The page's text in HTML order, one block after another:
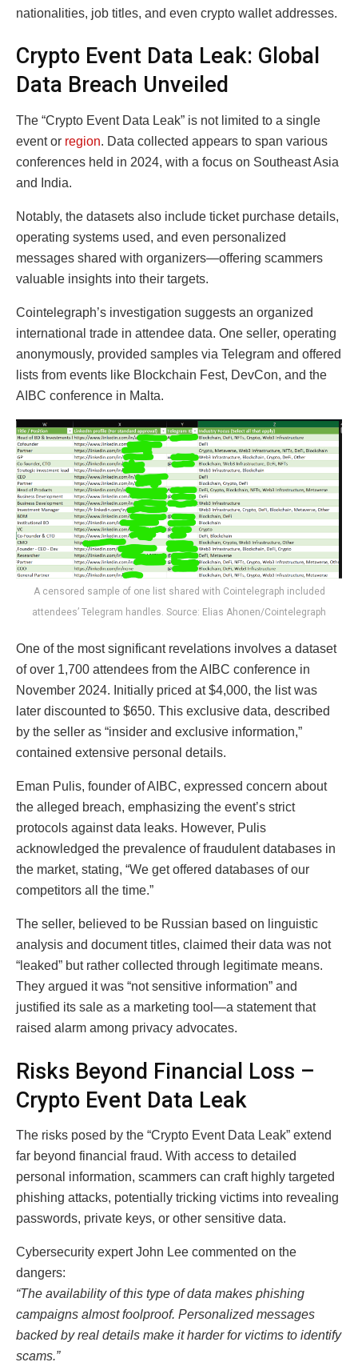
nationalities, job titles, and even crypto wallet addresses.
Crypto Event Data Leak: Global
Data Breach Unveiled
The “Crypto Event Data Leak” is not limited to a single
event or region. Data collected appears to span various
conferences held in 2024, with a focus on Southeast Asia
and India.
Notably, the datasets also include ticket purchase details,
operating systems used, and even personalized
messages shared with organizers—offering scammers
valuable insights into their targets.
Cointelegraph’s investigation suggests an organized
international trade in attendee data. One seller, operating
anonymously, provided samples via Telegram and offered
lists from events like Blockchain Fest, DevCon, and the
AIBC conference in Malta.
A censored sample of one list shared with Cointelegraph included
attendees’ Telegram handles. Source: Elias Ahonen/Cointelegraph
One of the most significant revelations involves a dataset
of over 1,700 attendees from the AIBC conference in
November 2024. Initially priced at $4,000, the list was
later discounted to $650. This exclusive data, described
by the seller as “insider and exclusive information,”
contained extensive personal details.
Eman Pulis, founder of AIBC, expressed concern about
the alleged breach, emphasizing the event’s strict
protocols against data leaks. However, Pulis
acknowledged the prevalence of fraudulent databases in
the market, stating, “We get offered databases of our
competitors all the time.”
The seller, believed to be Russian based on linguistic
analysis and document titles, claimed their data was not
“leaked” but rather collected through legitimate means.
They argued it was “not sensitive information” and
justified its sale as a marketing tool—a statement that
raised alarm among privacy advocates.
Risks Beyond Financial Loss –
Crypto Event Data Leak
The risks posed by the “Crypto Event Data Leak” extend
far beyond financial fraud. With access to detailed
personal information, scammers can craft highly targeted
phishing attacks, potentially tricking victims into revealing
passwords, private keys, or other sensitive data.
Cybersecurity expert John Lee commented on the
dangers:
“The availability of this type of data makes phishing
campaigns almost foolproof. Personalized messages
backed by real details make it harder for victims to identify
scams.”